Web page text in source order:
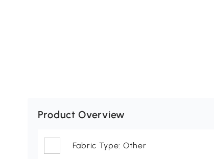
Product Overview
Fabric Type: Other